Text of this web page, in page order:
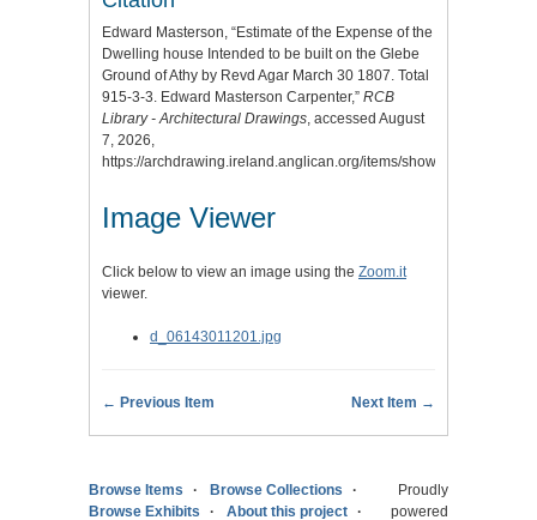
Edward Masterson, “Estimate of the Expense of the
Dwelling house Intended to be built on the Glebe
Ground of Athy by Revd Agar March 30 1807. Total
915-3-3. Edward Masterson Carpenter,” RCB
Library - Architectural Drawings, accessed August
7, 2026,
https://archdrawing.ireland.anglican.org/items/show/9806
Image Viewer
Click below to view an image using the Zoom.it
viewer.
d_06143011201.jpg
← Previous Item Next Item →
Browse Items
Browse Collections
Browse Exhibits
About this project
Proudly
powered